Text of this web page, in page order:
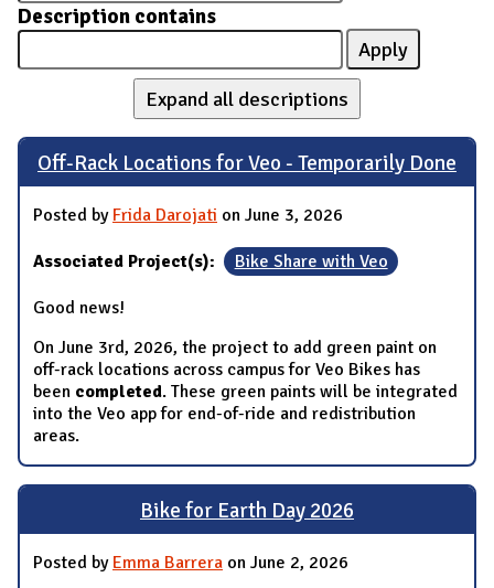
Description contains
Expand all descriptions
Off-Rack Locations for Veo - Temporarily Done
Posted by Frida Darojati on June 3, 2026
Associated Project(s): Bike Share with Veo
Good news!
On June 3rd, 2026, the project to add green paint on
off-rack locations across campus for Veo Bikes has
been completed. These green paints will be integrated
into the Veo app for end-of-ride and redistribution
areas.
Bike for Earth Day 2026
Posted by Emma Barrera on June 2, 2026